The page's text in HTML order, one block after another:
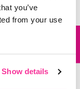
you’ve
from your use
Show details